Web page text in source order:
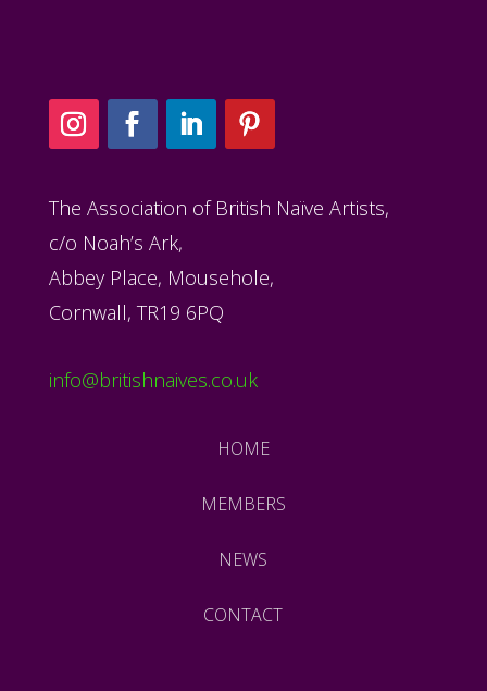
The Association of British Naïve Artists,
c/o Noah’s Ark,
Abbey Place, Mousehole,
Cornwall, TR19 6PQ
info@britishnaives.co.uk
HOME
MEMBERS
NEWS
CONTACT